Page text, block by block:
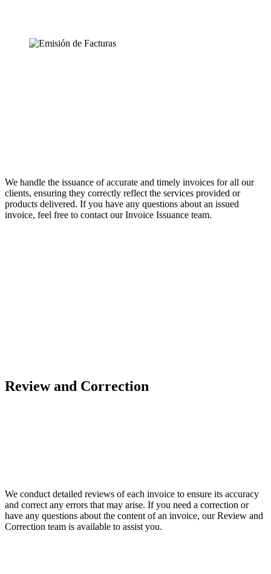
We handle the issuance of accurate and timely invoices for all our
clients, ensuring they correctly reflect the services provided or
products delivered. If you have any questions about an issued
invoice, feel free to contact our Invoice Issuance team.
Review and Correction
We conduct detailed reviews of each invoice to ensure its accuracy
and correct any errors that may arise. If you need a correction or
have any questions about the content of an invoice, our Review and
Correction team is available to assist you.